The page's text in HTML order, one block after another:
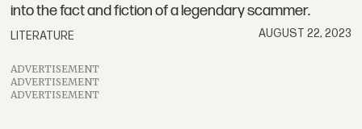
into the fact and fiction of a legendary scammer.
LITERATURE AUGUST 22, 2023
ADVERTISEMENT
ADVERTISEMENT
ADVERTISEMENT